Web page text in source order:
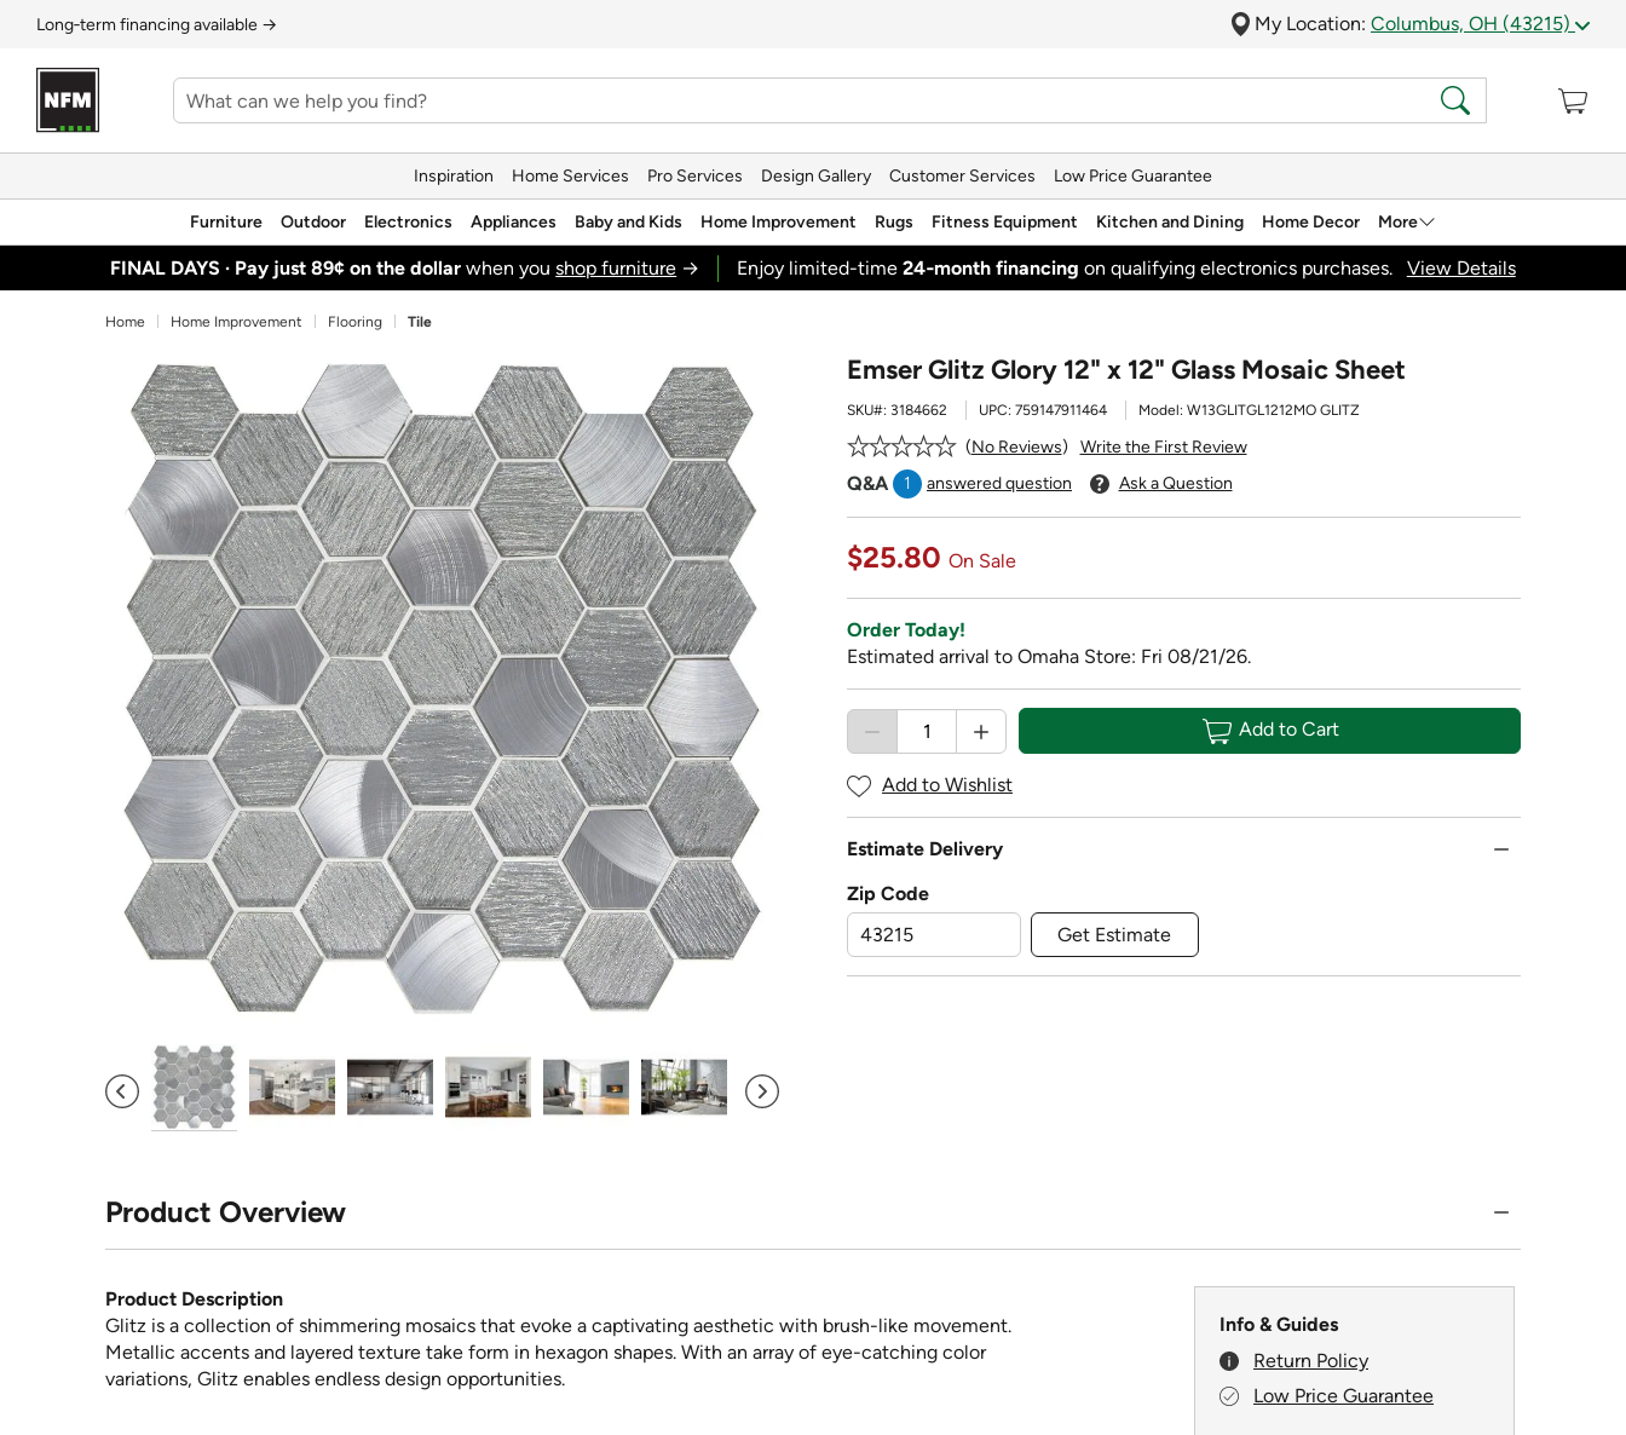
Long‑term financing available → My Location: Columbus, OH (43215)
Inspiration Home Services Pro Services Design Gallery Customer Services Low Price Guarantee
Furniture Outdoor Electronics Appliances Baby and Kids Home Improvement Rugs Fitness Equipment Kitchen and Dining Home Decor More
FINAL DAYS · Pay just 89¢ on the dollar when youshop furniture → Enjoy limited-time24‑month financing on qualifying electronics purchases. View Details
Home Home Improvement Flooring Tile
Emser Glitz Glory 12" x 12" Glass Mosaic Sheet
SKU#: 3184662 UPC: 759147911464 Model: W13GLITGL1212MO GLITZ
No Reviews Write the First Review
Q&A 1 answered question Ask a Question
$25.80 On Sale
Order Today!
Estimated arrival to Omaha Store: Fri 08/21/26.
Add to Cart
Add to Wishlist
Estimate Delivery
Zip Code
Get Estimate
Product Overview
Product Description
Glitz is a collection of shimmering mosaics that evoke a captivating aesthetic with brush-like movement.
Metallic accents and layered texture take form in hexagon shapes. With an array of eye-catching color
variations, Glitz enables endless design opportunities.
Info & Guides
Return Policy
Low Price Guarantee